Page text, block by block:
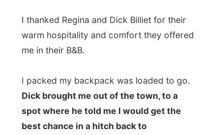
of the Swartberg Mountains, from a point
where the route would only go up the
mountaintops and down in another valley
And there I was. Surrounded by
nature, sitting next to the wild geraniums -
next to the road. And it was hot. I had a
bottle of water with me and Dick provided